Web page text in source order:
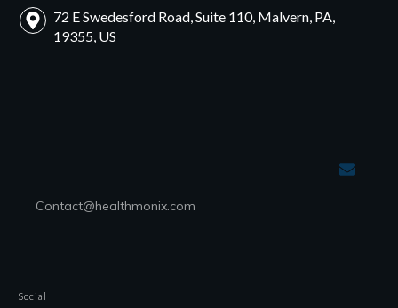
72 E Swedesford Road, Suite 110, Malvern, PA,
19355, US
Contact@healthmonix.com
Social